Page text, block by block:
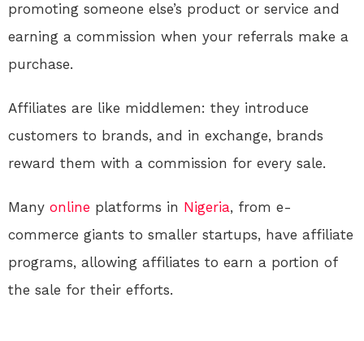
promoting someone else’s product or service and
earning a commission when your referrals make a
purchase.
Affiliates are like middlemen: they introduce
customers to brands, and in exchange, brands
reward them with a commission for every sale.
Many online platforms in Nigeria, from e-
commerce giants to smaller startups, have affiliate
programs, allowing affiliates to earn a portion of
the sale for their efforts.